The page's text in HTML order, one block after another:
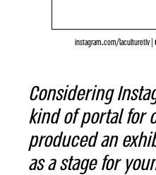
instagram.com/laculturetlv
Considering
kind of portal for
produced an
as a stage for